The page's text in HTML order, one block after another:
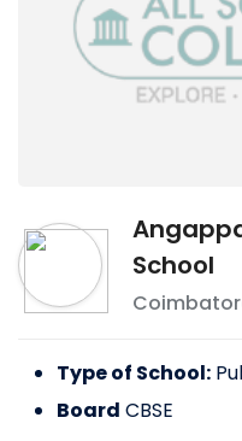
School
Type of School:
Board CBSE